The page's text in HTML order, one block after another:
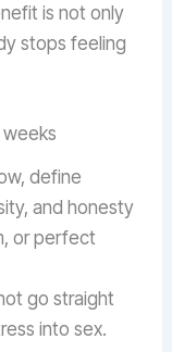
is not only
stops feeling
define
and honesty
or perfect
go straight
into sex.